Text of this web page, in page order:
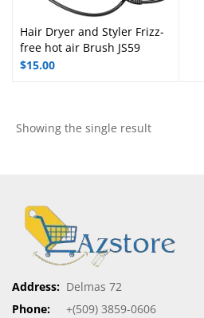
Hair Dryer and Styler Frizz-
free hot air Brush JS59
$15.00
Showing the single result
Address: Delmas 72
Phone:
+(509) 3859-0606